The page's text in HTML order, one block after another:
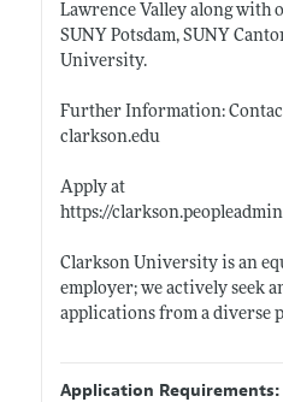
Lawrence Valley along with
SUNY Potsdam, SUNY
University.
Further Information:
clarkson.edu
Apply at
https://
Clarkson University is an
employer; we actively seek
applications from a diverse
Application Requirements: